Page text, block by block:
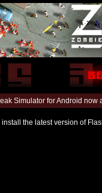
Simulator for Android
the latest version of